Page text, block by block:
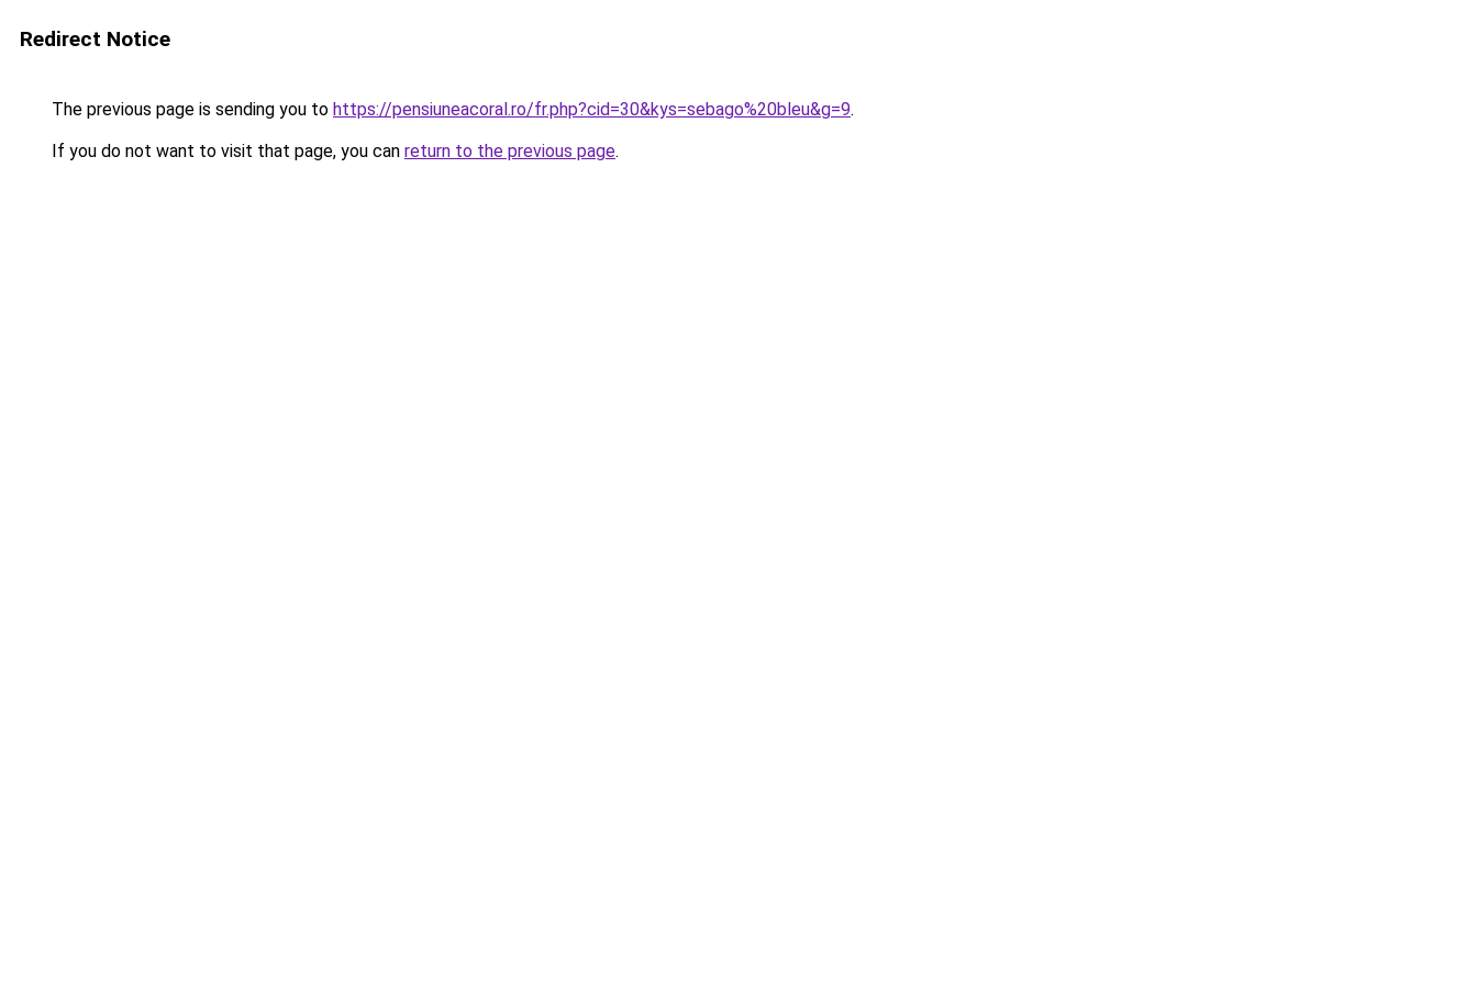
Redirect Notice
The previous page is sending you to https://pensiuneacoral.ro/fr.php?cid=30&kys=sebago%20bleu&g=9.
If you do not want to visit that page, you can return to the previous page.